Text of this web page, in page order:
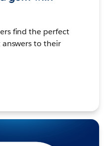
find the perfect
to their